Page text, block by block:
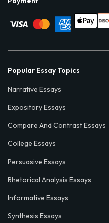
Popular Essay Topics
Narrative Essays
Expository Essays
Compare And Contrast Essays
College Essays
Persuasive Essays
Rhetorical Analysis Essays
Informative Essays
Synthesis Essays